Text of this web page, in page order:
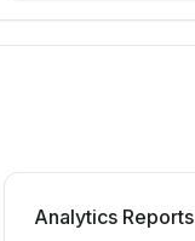
Analytics Reports